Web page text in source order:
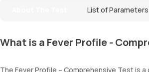
List of Parameters
What is a Fever Profile -
The Fever Profile – Comprehensive Test is